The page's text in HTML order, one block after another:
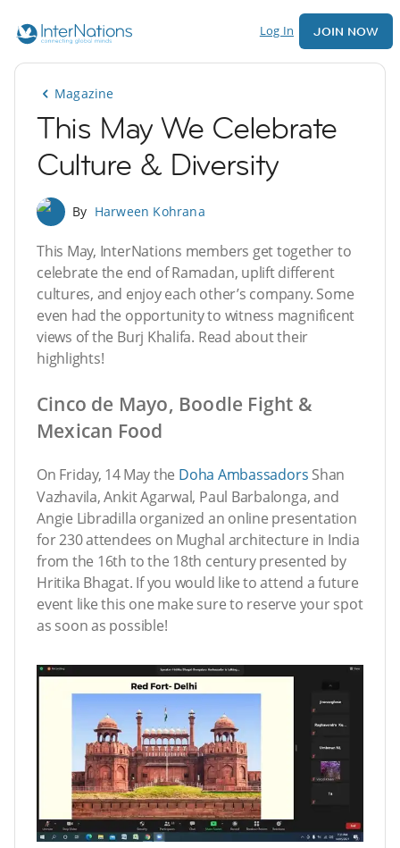
Log In JOIN NOW
Magazine
This May We Celebrate
Culture & Diversity
By Harween Kohrana
This May, InterNations members get together to
celebrate the end of Ramadan, uplift different
cultures, and enjoy each other’s company. Some
even had the opportunity to witness magnificent
views of the Burj Khalifa. Read about their
highlights!
Cinco de Mayo, Boodle Fight &
Mexican Food
On Friday, 14May the Doha Ambassadors Shan
Vazhavila, Ankit Agarwal, Paul Barbalonga, and
Angie Libradilla organized an online presentation
for 230 attendees on Mughal architecture in India
from the 16th to the 18th century presented by
Hritika Bhagat. If you would like to attend a future
event like this one make sure to reserve your spot
as soon as possible!